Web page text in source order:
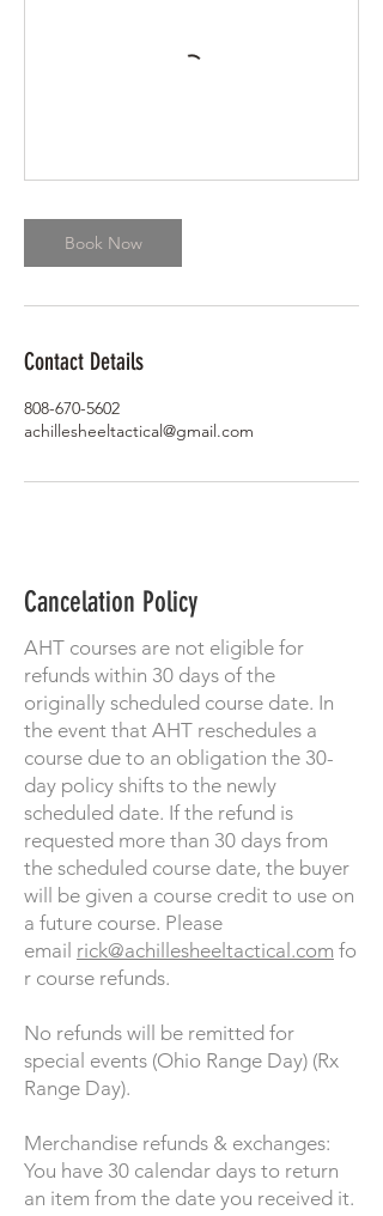
Book Now
Contact Details
808-670-5602
achillesheeltactical@gmail.com
Cancelation Policy
AHT courses are not eligible for
refunds within 30 days of the
originally scheduled course date. In
the event that AHT reschedules a
course due to an obligation the 30-
day policy shifts to the newly
scheduled date. If the refund is
requested more than 30 days from
the scheduled course date, the buyer
will be given a course credit to use on
a future course. Please
email rick@achillesheeltactical.com fo
r course refunds.
No refunds will be remitted for
special events (Ohio Range Day) (Rx
Range Day).
Merchandise refunds & exchanges:
You have 30 calendar days to return
an item from the date you received it.